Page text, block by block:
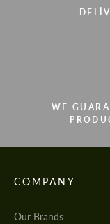
WE
COMPANY
Our Brands